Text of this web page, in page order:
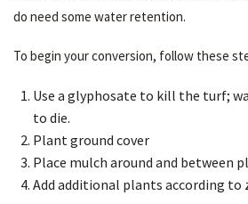
do need some water retention.
To begin your conversion, follow these
Use a glyphosate to kill the turf;
to die.
Plant ground cover
Place mulch around and between
Add additional plants according to